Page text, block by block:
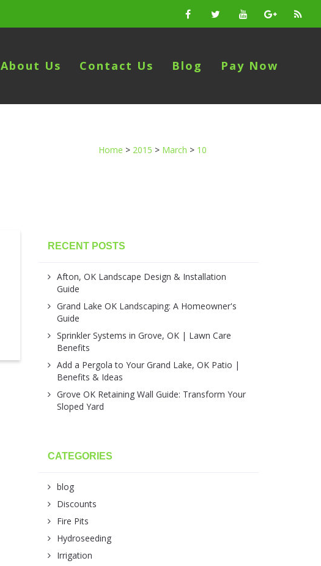
About Us Contact Us Blog Pay Now
Home > 2015 > March > 10
RECENT POSTS
Afton, OK Landscape Design & Installation
Guide
Grand Lake OK Landscaping: A Homeowner's
Guide
Sprinkler Systems in Grove, OK | Lawn Care
Benefits
Add a Pergola to Your Grand Lake, OK Patio |
Benefits & Ideas
Grove OK Retaining Wall Guide: Transform Your
Sloped Yard
CATEGORIES
blog
Discounts
Fire Pits
Hydroseeding
Irrigation